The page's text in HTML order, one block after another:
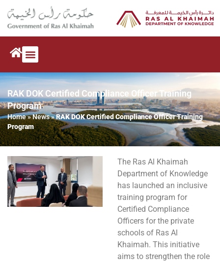
RAK DOK Certified Compliance Officer Training
Program
Home»News»RAK DOK Certified Compliance Officer Training
Program
The Ras Al Khaimah
Department of Knowledge
has launched an inclusive
training program for
Certified Compliance
Officers for the private
schools of Ras Al
Khaimah. This initiative
aims to strengthen the role